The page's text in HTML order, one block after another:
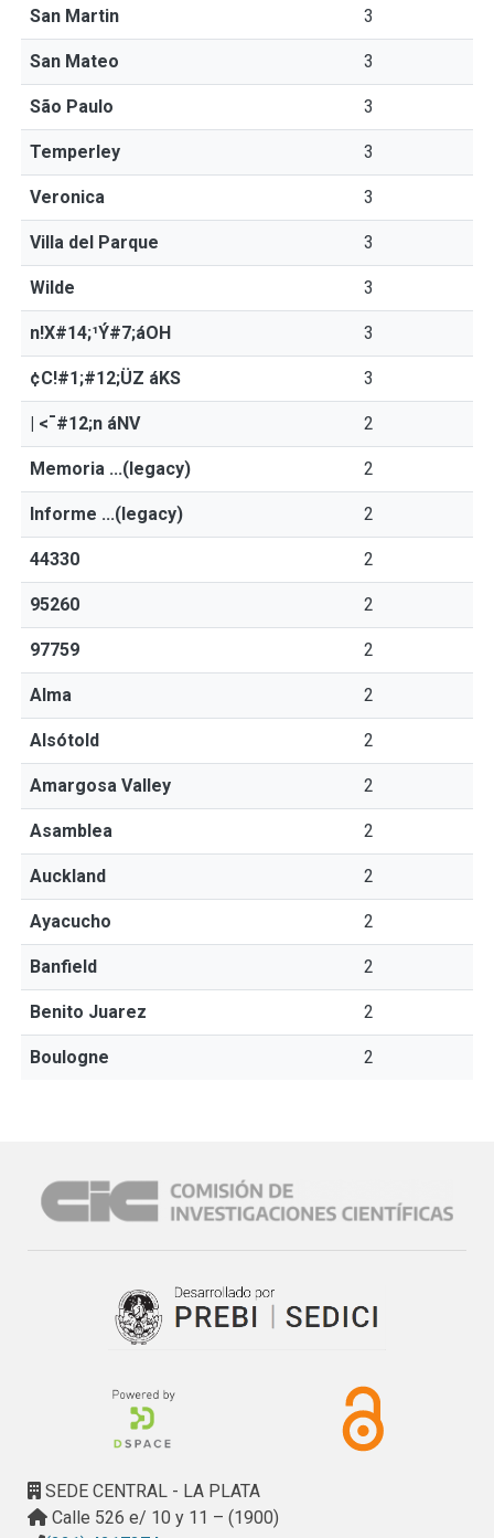
San Martin 3
San Mateo 3
São Paulo 3
Temperley 3
Veronica 3
Villa del Parque 3
Wilde 3
n!X#14;¹Ý#7;áOH 3
¢C!#1;#12;ÜZ áKS 3
| <¯#12;n áNV 2
Memoria ...(legacy) 2
Informe ...(legacy) 2
44330 2
95260 2
97759 2
Alma 2
Alsótold 2
Amargosa Valley 2
Asamblea 2
Auckland 2
Ayacucho 2
Banfield 2
Benito Juarez 2
Boulogne 2
SEDE CENTRAL - LA PLATA
Calle 526 e/ 10 y 11 – (1900)